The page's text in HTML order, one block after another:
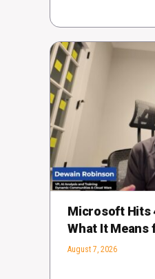
Microsoft Hits
What It Means
August 7, 2026